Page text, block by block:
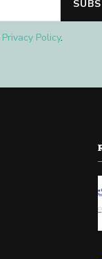
Privacy Policy.